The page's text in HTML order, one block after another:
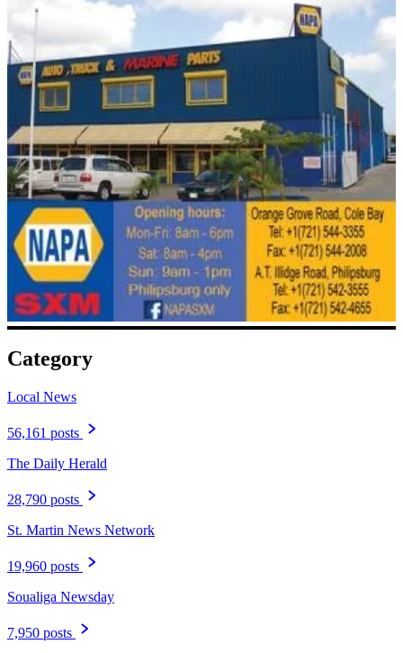
Category
Local News
56,161 posts
The Daily Herald
28,790 posts
St. Martin News Network
19,960 posts
Soualiga Newsday
7,950 posts